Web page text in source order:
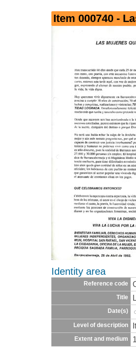
Item 000740 -
Identity area
Reference code
Title
Date(s)
Level of description
Extent and medium